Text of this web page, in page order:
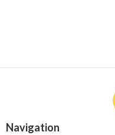
Navigation